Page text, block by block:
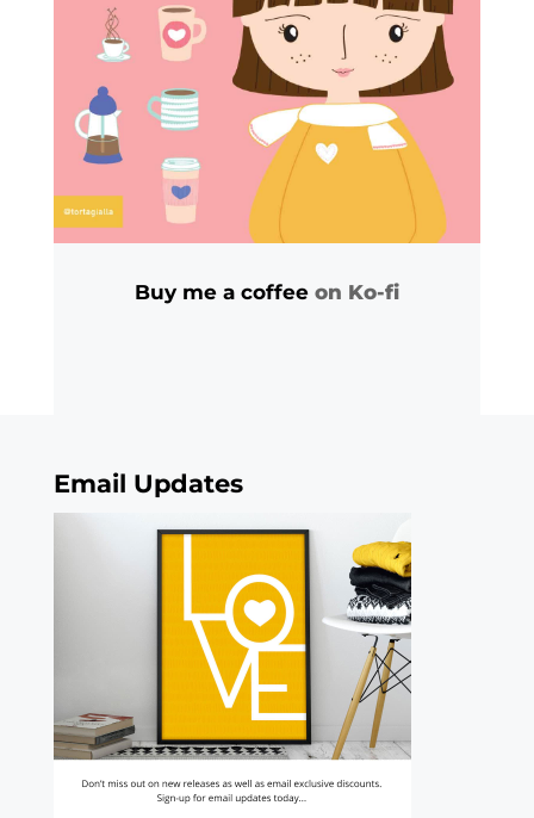
Buy me a coffee on Ko-fi
Email Updates